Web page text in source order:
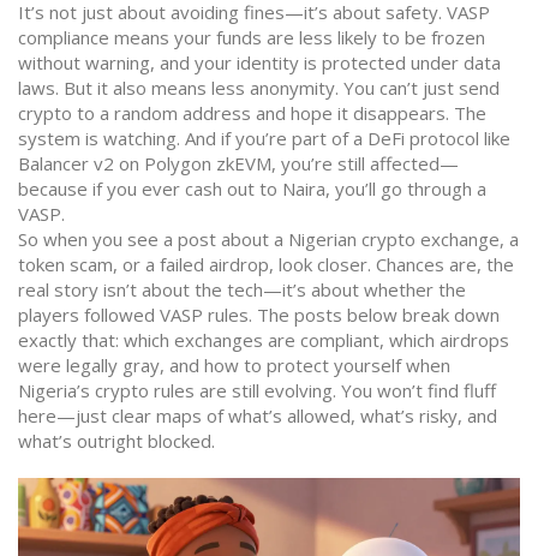
It’s not just about avoiding fines—it’s about safety. VASP
compliance means your funds are less likely to be frozen
without warning, and your identity is protected under data
laws. But it also means less anonymity. You can’t just send
crypto to a random address and hope it disappears. The
system is watching. And if you’re part of a DeFi protocol like
Balancer v2 on Polygon zkEVM, you’re still affected—
because if you ever cash out to Naira, you’ll go through a
VASP.
So when you see a post about a Nigerian crypto exchange, a
token scam, or a failed airdrop, look closer. Chances are, the
real story isn’t about the tech—it’s about whether the
players followed VASP rules. The posts below break down
exactly that: which exchanges are compliant, which airdrops
were legally gray, and how to protect yourself when
Nigeria’s crypto rules are still evolving. You won’t find fluff
here—just clear maps of what’s allowed, what’s risky, and
what’s outright blocked.